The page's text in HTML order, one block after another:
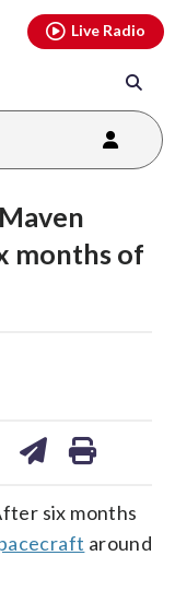
Live Radio
months of
six months
around
youtubethreads